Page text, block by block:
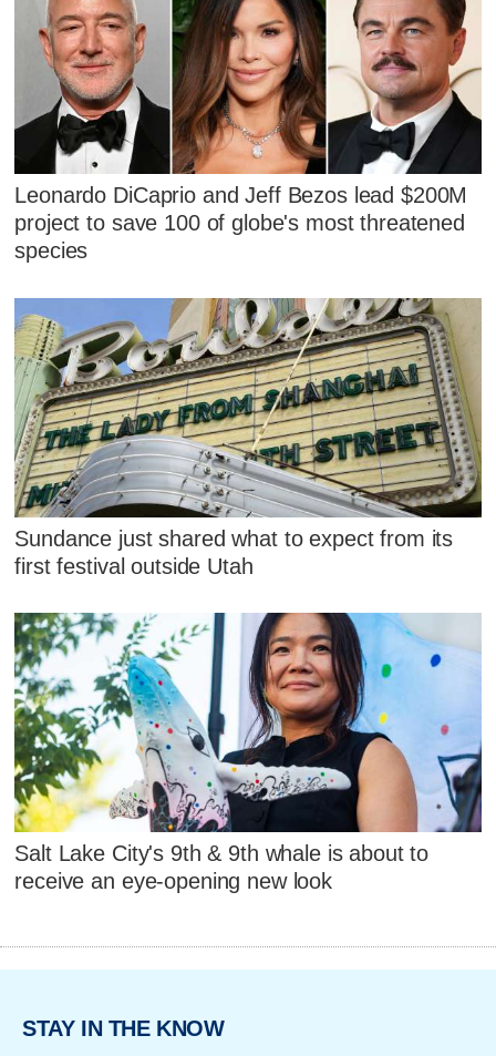
Leonardo DiCaprio and Jeff Bezos lead $200M
project to save 100 of globe's most threatened
species
Sundance just shared what to expect from its
first festival outside Utah
Salt Lake City's 9th & 9th whale is about to
receive an eye-opening new look
STAY IN THE KNOW